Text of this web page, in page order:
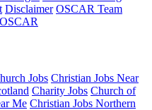
Disclaimer OSCAR Team
Jobs Christian Jobs Near
Charity Jobs Church of
Me Christian Jobs Northern